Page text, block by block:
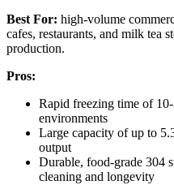
Best For: high-volume
cafes, restaurants, and milk tea
production.
Pros:
Rapid freezing time of
environments
Large capacity of up to
output
Durable, food-grade 304
cleaning and longevity